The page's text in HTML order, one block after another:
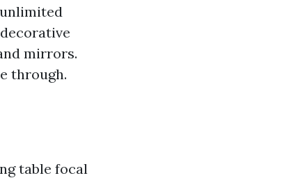
mirrors.
through.
table focal